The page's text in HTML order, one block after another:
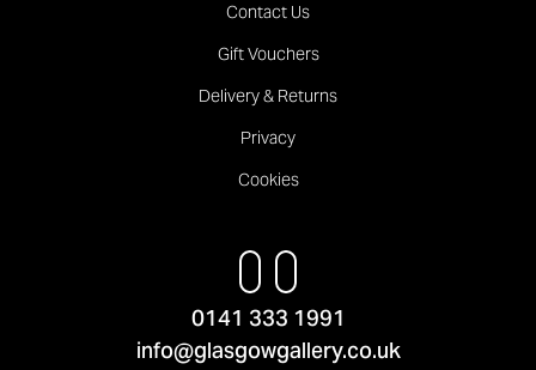
Contact Us
Gift Vouchers
Delivery & Returns
Privacy
Cookies
0141 333 1991
info@glasgowgallery.co.uk